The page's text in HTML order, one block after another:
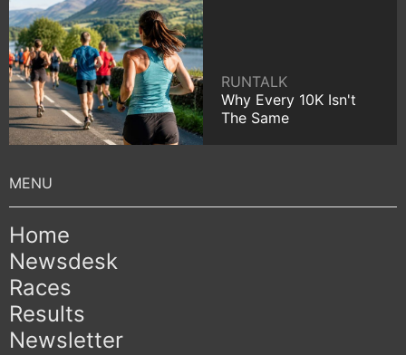
RUNTALK
Why Every 10K Isn't
The Same
Home
Newsdesk
Races
Results
Newsletter